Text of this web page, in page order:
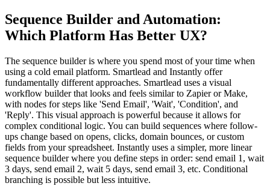
Sequence Builder and Automation:
Which Platform Has Better UX?
The sequence builder is where you spend most of your time when
using a cold email platform. Smartlead and Instantly offer
fundamentally different approaches. Smartlead uses a visual
workflow builder that looks and feels similar to Zapier or Make,
with nodes for steps like 'Send Email', 'Wait', 'Condition', and
'Reply'. This visual approach is powerful because it allows for
complex conditional logic. You can build sequences where follow-
ups change based on opens, clicks, domain bounces, or custom
fields from your spreadsheet. Instantly uses a simpler, more linear
sequence builder where you define steps in order: send email 1, wait
3 days, send email 2, wait 5 days, send email 3, etc. Conditional
branching is possible but less intuitive.